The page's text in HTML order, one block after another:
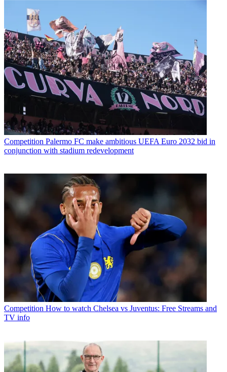
Competition Palermo FC make ambitious UEFA Euro 2032 bid in
conjunction with stadium redevelopment
Competition How to watch Chelsea vs Juventus: Free Streams and
TV info